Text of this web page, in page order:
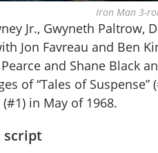
Iron Man 3-
Jr., Gwyneth Paltrow,
Jon Favreau and Ben
and Shane Black
of “Tales of
in May of 1968.
script